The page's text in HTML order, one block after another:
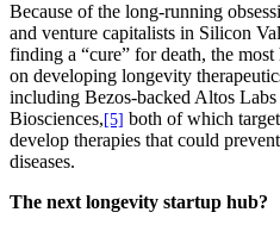
Because of the long-running
and venture capitalists in Silicon
finding a “cure” for death, the
on developing longevity
including Bezos-backed Altos
Biosciences, [5] both of which
develop therapies that could
diseases.
The next longevity startup hub?